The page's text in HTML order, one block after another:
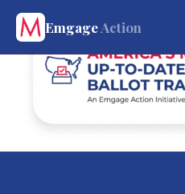
EmgageAction